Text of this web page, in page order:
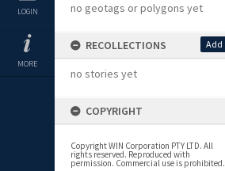
LOGIN
MORE
no geotags or polygons yet
RECOLLECTIONS Add
no stories yet
COPYRIGHT
Copyright WIN Corporation PTY LTD. All
rights reserved. Reproduced with
permission. Commercial use is prohibited.